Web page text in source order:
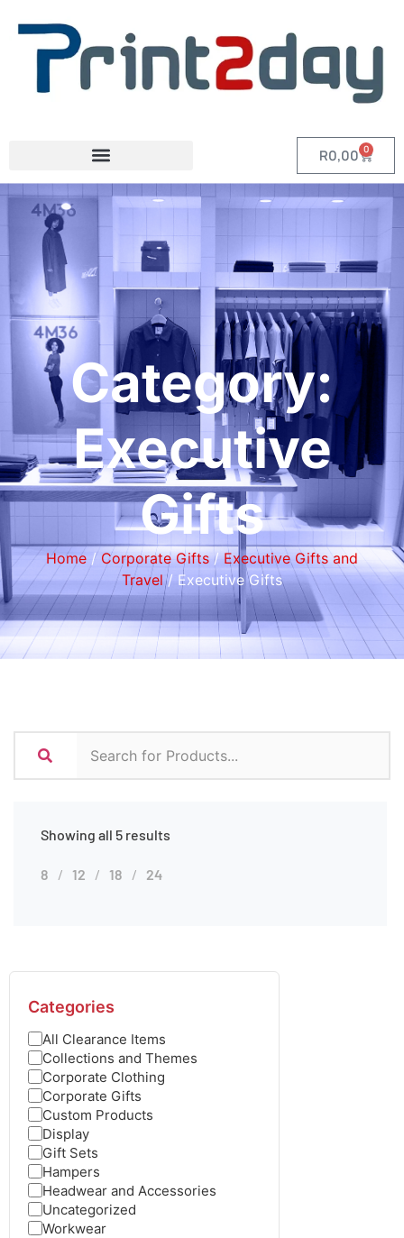
R0,00 0
Category:
Executive
Gifts
Home / Corporate Gifts/Executive Gifts and
Travel/ Executive Gifts
Showing all 5 results
8 12 18 24
Categories
All Clearance Items
Collections and Themes
Corporate Clothing
Corporate Gifts
Custom Products
Display
Gift Sets
Hampers
Headwear and Accessories
Uncategorized
Workwear